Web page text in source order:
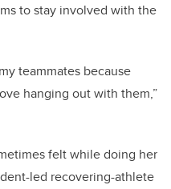
to stay involved with the
teammates because
hanging out with them,”
felt while doing her
led recovering-athlete